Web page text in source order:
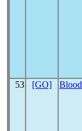
53 [GO] Blood